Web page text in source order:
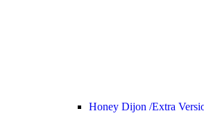
Honey Dijon /Extra